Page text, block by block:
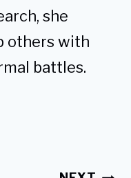
she
others with
battles.